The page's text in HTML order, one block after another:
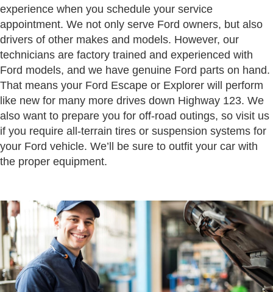
experience when you schedule your service
appointment. We not only serve Ford owners, but also
drivers of other makes and models. However, our
technicians are factory trained and experienced with
Ford models, and we have genuine Ford parts on hand.
That means your Ford Escape or Explorer will perform
like new for many more drives down Highway 123. We
also want to prepare you for off-road outings, so visit us
if you require all-terrain tires or suspension systems for
your Ford vehicle. We’ll be sure to outfit your car with
the proper equipment.